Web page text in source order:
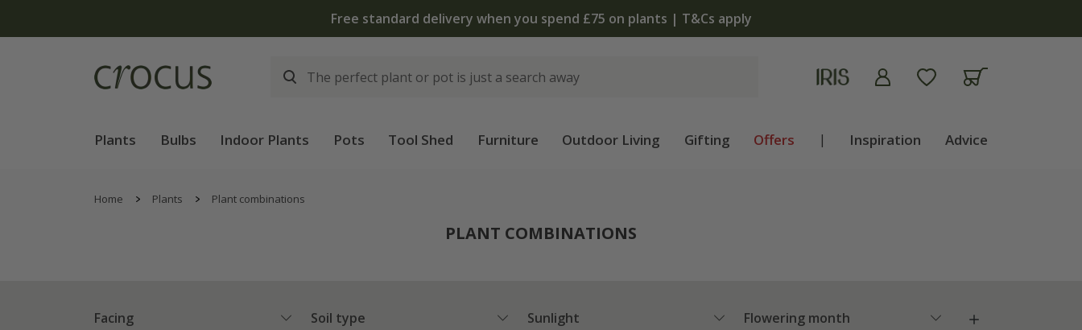
The bulb shop is now open | Shop now
Plants Bulbs Indoor Plants Pots Tool Shed Furniture Outdoor Living Gifting Offers | Inspiration Advice
Home Plants Plant combinations
PLANT COMBINATIONS
Facing Soil type Sunlight Flowering month